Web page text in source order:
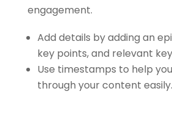
engagement.
Add details by adding an
key points, and relevant
Use timestamps to help
through your content easily.